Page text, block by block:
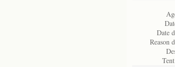
Date
Reason